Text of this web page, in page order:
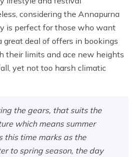
considering the Annapurna
is perfect for those who want
great deal of offers in bookings
their limits and ace new heights
yet not too harsh climatic
the gears, that suits the
which means summer
this time marks as the
to spring season, the day